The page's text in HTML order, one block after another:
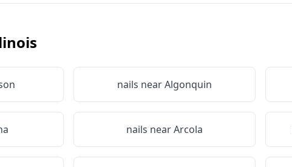
nails nearAlgonquin
nails nearArcola